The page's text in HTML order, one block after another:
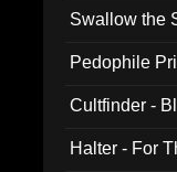
Swallow the
Pedophile
Cultfinder -
Halter - For